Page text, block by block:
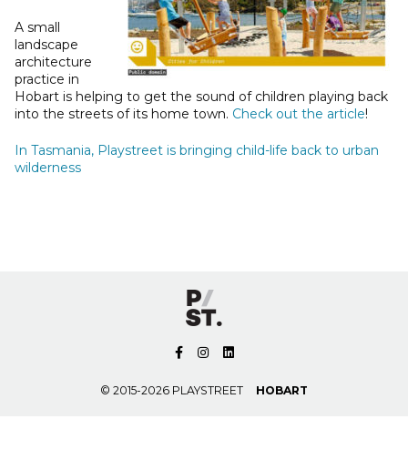
A small
landscape
architecture
practice in
Hobart is helping to get the sound of children playing back
into the streets of its home town. Check out the article!
In Tasmania, Playstreet is bringing child-life back to urban
wilderness
© 2015-2026 PLAYSTREET HOBART